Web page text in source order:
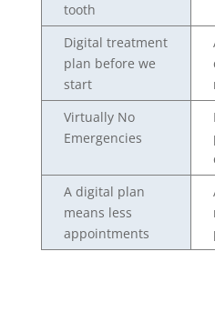
tooth
Digital treatment
plan before we
start
Virtually No
Emergencies
A digital plan
means less
appointments